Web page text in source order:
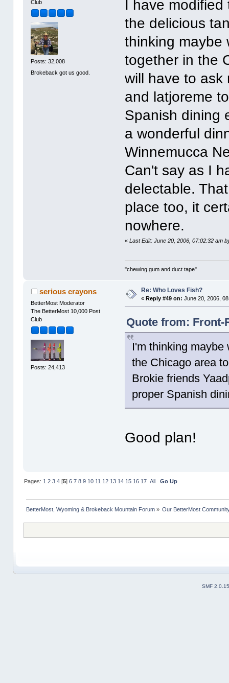
Club
Posts: 32,008
Brokeback got us good.
I have
the delicious
thinking maybe
together in the
will have to ask
and latjoreme
Spanish dining
a wonderful
Winnemucca
Can't say as I
delectable.
place too, it
nowhere.
«Last Edit: June 20, 2006, 07:02:32 am
"chewing gum and duct tape"
serious crayons
BetterMost Moderator
The BetterMost 10,000 Post
Club
Posts: 24,413
Re: Who Loves Fish?
«Reply #49 on: June 20, 2006,
Quote from: Front-
I'm thinking
the Chicago area
Brokie friends
proper Spanish
Good plan!
Pages: 1 2 3 4[5] 6 7 8 9 10 11 12 13 14 15 16 17 All Go Up
BetterMost, Wyoming & Brokeback Mountain Forum» Our BetterMost
SMF 2.0.15